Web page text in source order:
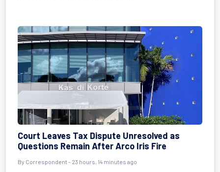
Court Leaves Tax Dispute Unresolved as
Questions Remain After Arco Iris Fire
By Correspondent - 23 hours, 14 minutes ago